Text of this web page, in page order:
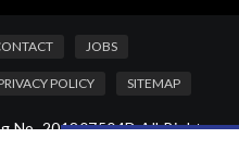
JOBS
POLICY SITEMAP
No. 201807504D All Rights